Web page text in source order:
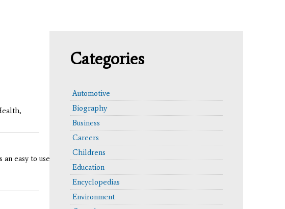
easy to use interface and updated functionality like the cite button.
Categories
Automotive
Biography
Business
Careers
Childrens
Education
Encyclopedias
Environment